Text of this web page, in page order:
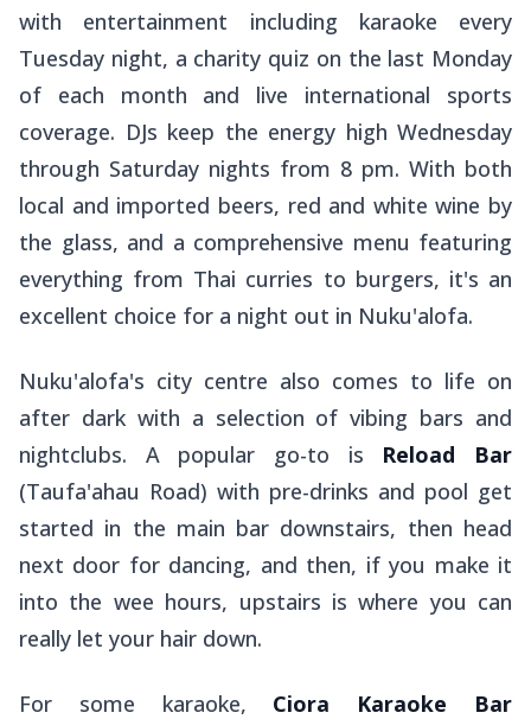
with entertainment including karaoke every
Tuesday night, a charity quiz on the last Monday
of each month and live international sports
coverage. DJs keep the energy high Wednesday
through Saturday nights from 8 pm. With both
local and imported beers, red and white wine by
the glass, and a comprehensive menu featuring
everything from Thai curries to burgers, it's an
excellent choice for a night out in Nuku'alofa.
Nuku'alofa's city centre also comes to life on
after dark with a selection of vibing bars and
nightclubs. A popular go-to is Reload Bar
(Taufa'ahau Road) with pre-drinks and pool get
started in the main bar downstairs, then head
next door for dancing, and then, if you make it
into the wee hours, upstairs is where you can
really let your hair down.
For some karaoke, Ciora Karaoke Bar